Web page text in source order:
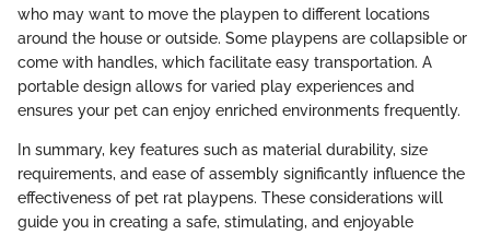
who may want to move the playpen to different locations
around the house or outside. Some playpens are collapsible or
come with handles, which facilitate easy transportation. A
portable design allows for varied play experiences and
ensures your pet can enjoy enriched environments frequently.
In summary, key features such as material durability, size
requirements, and ease of assembly significantly influence the
effectiveness of pet rat playpens. These considerations will
guide you in creating a safe, stimulating, and enjoyable